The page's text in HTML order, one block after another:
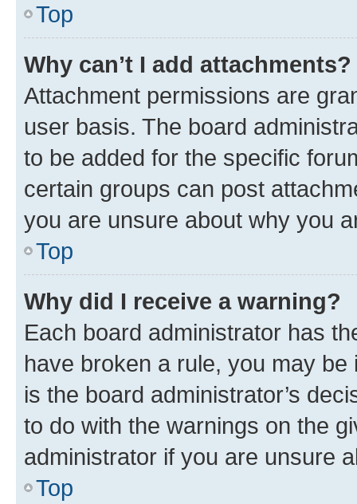
Top
Why can’t I add attachments?
Attachment permissions are
user basis. The board
to be added for the specific
certain groups can post
you are unsure about why you
Top
Why did I receive a warning?
Each board administrator has
have broken a rule, you may
is the board administrator’s
to do with the warnings on the
administrator if you are unsure
Top